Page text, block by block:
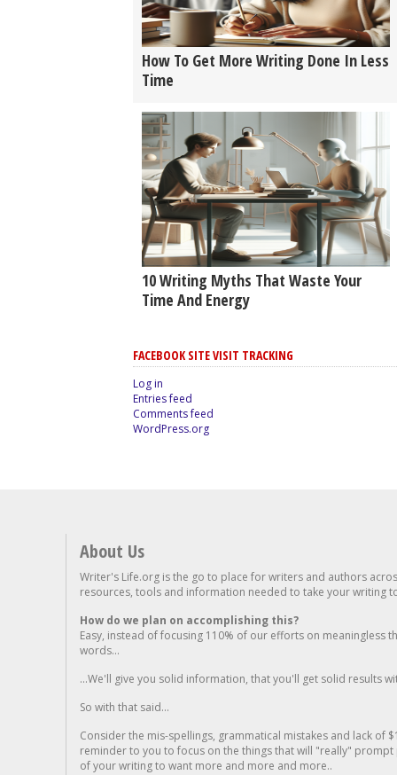
How To Get More Writing Done In Less
Time
10 Writing Myths That Waste Your
Time And Energy
FACEBOOK SITE VISIT TRACKING
Log in
Entries feed
Comments feed
WordPress.org
About Us
Writer's Life.org is the go to place for writers and authors
resources, tools and information needed to take your writing
How do we plan on accomplishing this?
Easy, instead of focusing 110% of our efforts on meaningless
words...
...We'll give you solid information, that you'll get solid results
So with that said...
Consider the mis-spellings, grammatical mistakes and lack of
reminder to you to focus on the things that will "really"
of your writing to want more and more and more..